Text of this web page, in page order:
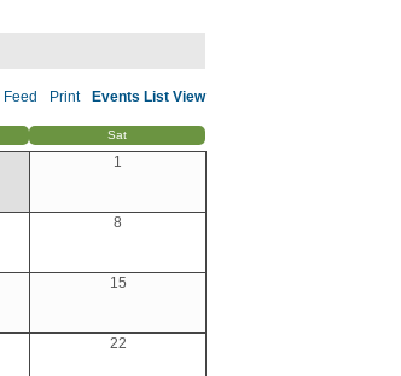
Events List View
Print
Feed
Sat
1
8
15
22